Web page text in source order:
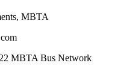
MBTA
MBTA Bus Network